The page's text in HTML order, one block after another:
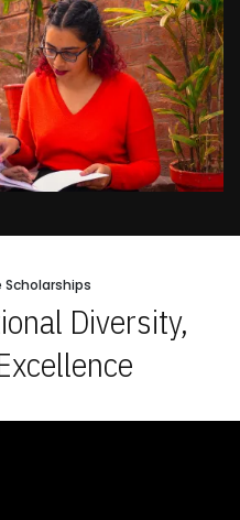
Scholarships
Diversity,